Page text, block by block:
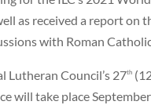
as received a report on
with Roman
Lutheran Council’s 27th
will take place